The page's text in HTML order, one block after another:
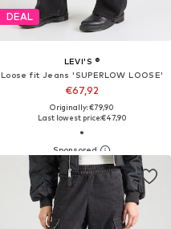
DEAL
LEVI'S ®
Loose fit Jeans 'SUPERLOW LOOSE'
€67,92
Originally: €79,90
Last lowest price:€47,90